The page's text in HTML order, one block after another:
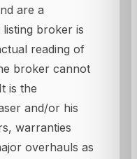
are a
broker is
reading of
broker cannot
is the
and/or his
warranties
overhauls as